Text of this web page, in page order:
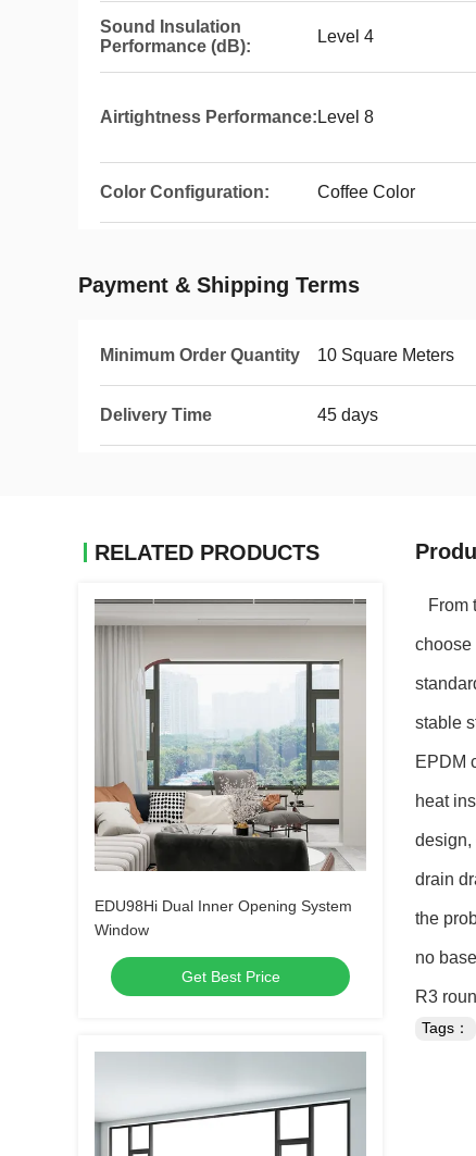
Sound Insulation
Performance (dB):
Level 4
Airtightness Performance: Level 8
Color Configuration: Coffee Color
Payment & Shipping Terms
Minimum Order Quantity 10 Square Meters
Delivery Time 45 days
RELATED PRODUCTS
EDU98Hi Dual Inner Opening System
Window
Get Best Price
From
choose
stable
EPDM
heat
design,
drain
the
no
R3
Tags：